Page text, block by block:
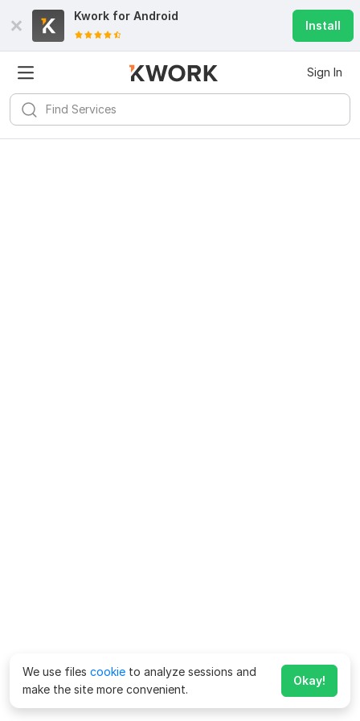
Kwork for Android
Install
Sign In
We use files cookie to analyze sessions and
make the site more convenient.
Okay!